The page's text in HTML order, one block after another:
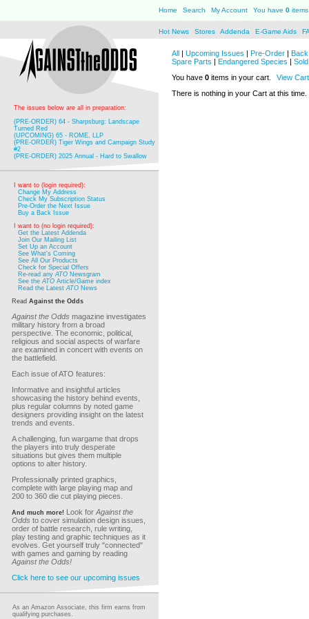
Home Search My Account You have 0
Hot News Stores Addenda E-Game Aids
The issues below are all in preparation:
(PRE-ORDER) 64 - Sharpsburg: Landscape
Turned Red
(UPCOMING) 65 - ROME, LLP
(PRE-ORDER) Tiger Wings and Campaign Study
#2
(PRE-ORDER) 2025 Annual - Hard to Swallow
I want to (login required):
Change My Address
Check My Subscription Status
Pre-Order the Next Issue
Buy a Back Issue
I want to (no login required):
Get the Latest Addenda
Join Our Mailing List
Set Up an Account
See What's Coming
See All Our Products
Check for Special Offers
Re-read anyATO Newsgram
See theATO Article/Game index
Read the LatestATO News
Read Against the Odds
Against the Odds magazine investigates
military history from a broad
perspective. The economic, political,
religious and social aspects of warfare
are examined in concert with events on
the battlefield.
Each issue of ATO features:
Informative and insightful articles
showcasing the history behind events,
plus regular columns by noted game
designers providing insight on the latest
trends and events.
A challenging, fun wargame that drops
the players into truly desperate
situations but gives them multiple
options to alter history.
Professionally printed graphics,
complete with large playing map and
200 to 360 die cut playing pieces.
And much more! Look for Against the
Odds to cover simulation design issues,
order of battle research, rule writing,
play testing and graphic techniques as it
evolves. Get yourself truly "connected"
with games and gaming by reading
Against the Odds!
Click here to see our upcoming issues
As an Amazon Associate, this firm earns from
qualifying purchases.
All | Upcoming Issues | Pre-Order |
Spare Parts | Endangered Species |
You have 0 items in your cart.
View Cart
There is nothing in your Cart at this time.